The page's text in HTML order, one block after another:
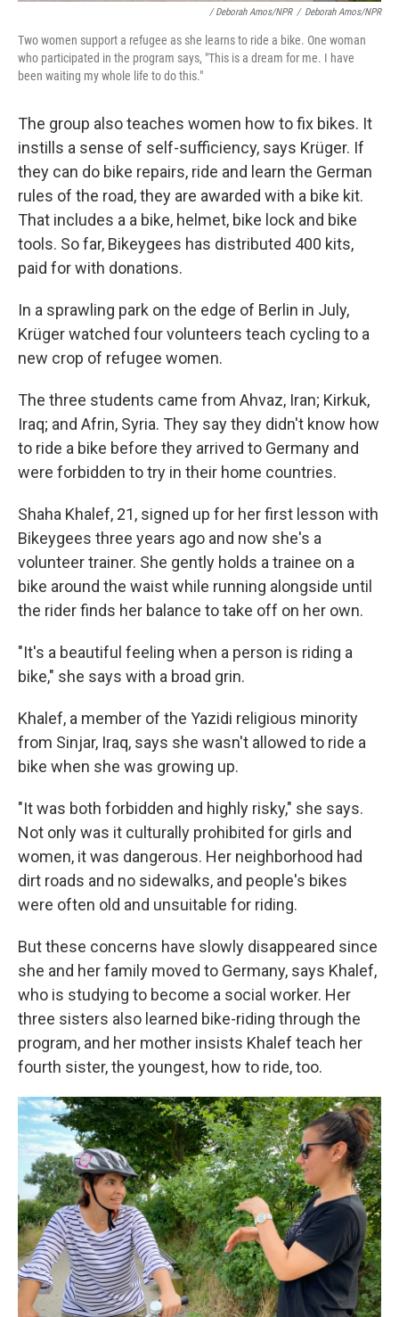
/ Deborah Amos/NPR / Deborah Amos/NPR
Two women support a refugee as she learns to ride a bike. One woman
who participated in the program says, "This is a dream for me. I have
been waiting my whole life to do this."
The group also teaches women how to fix bikes. It
instills a sense of self-sufficiency, says Krüger. If
they can do bike repairs, ride and learn the German
rules of the road, they are awarded with a bike kit.
That includes a a bike, helmet, bike lock and bike
tools. So far, Bikeygees has distributed 400 kits,
paid for with donations.
In a sprawling park on the edge of Berlin in July,
Krüger watched four volunteers teach cycling to a
new crop of refugee women.
The three students came from Ahvaz, Iran; Kirkuk,
Iraq; and Afrin, Syria. They say they didn't know how
to ride a bike before they arrived to Germany and
were forbidden to try in their home countries.
Shaha Khalef, 21, signed up for her first lesson with
Bikeygees three years ago and now she's a
volunteer trainer. She gently holds a trainee on a
bike around the waist while running alongside until
the rider finds her balance to take off on her own.
"It's a beautiful feeling when a person is riding a
bike," she says with a broad grin.
Khalef, a member of the Yazidi religious minority
from Sinjar, Iraq, says she wasn't allowed to ride a
bike when she was growing up.
"It was both forbidden and highly risky," she says.
Not only was it culturally prohibited for girls and
women, it was dangerous. Her neighborhood had
dirt roads and no sidewalks, and people's bikes
were often old and unsuitable for riding.
But these concerns have slowly disappeared since
she and her family moved to Germany, says Khalef,
who is studying to become a social worker. Her
three sisters also learned bike-riding through the
program, and her mother insists Khalef teach her
fourth sister, the youngest, how to ride, too.